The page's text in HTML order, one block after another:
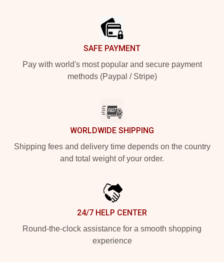
SAFE PAYMENT
Pay with world's most popular and secure payment
methods (Paypal / Stripe)
WORLDWIDE SHIPPING
Shipping fees and delivery time depends on the country
and total weight of your order.
24/7 HELP CENTER
Round-the-clock assistance for a smooth shopping
experience